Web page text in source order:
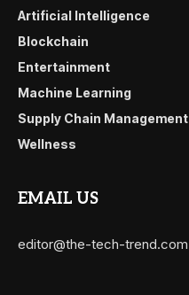
Artificial Intelligence
Blockchain
Entertainment
Machine Learning
Supply Chain Management
Wellness
EMAIL US
editor@the-tech-trend.com